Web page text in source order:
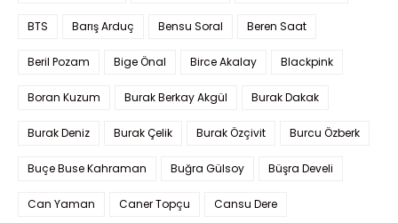
BTS Barış Arduç Bensu Soral Beren Saat
Beril Pozam Bige Önal Birce Akalay Blackpink
Boran Kuzum Burak Berkay Akgül Burak Dakak
Burak Deniz Burak Çelik Burak Özçivit Burcu Özberk
Buçe Buse Kahraman Buğra Gülsoy Büşra Develi
Can Yaman Caner Topçu Cansu Dere